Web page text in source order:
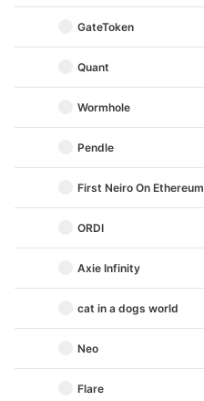
GateToken
Quant
Wormhole
Pendle
First Neiro On Ethereum
ORDI
Axie Infinity
cat in a dogs world
Neo
Flare